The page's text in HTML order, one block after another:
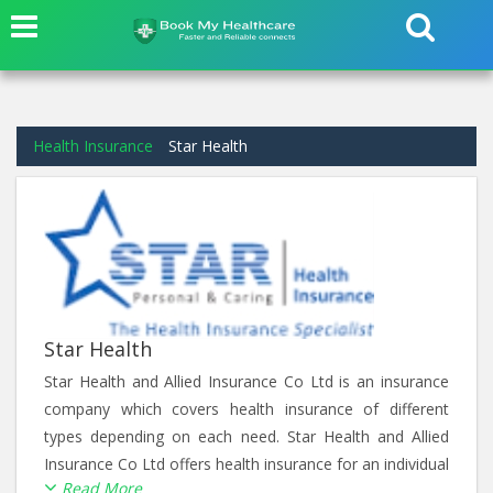
Health Insurance Star Health
Star Health
Star Health and Allied Insurance Co Ltd is an insurance
company which covers health insurance of different
types depending on each need. Star Health and Allied
Insurance Co Ltd offers health insurance for an individual
Read More